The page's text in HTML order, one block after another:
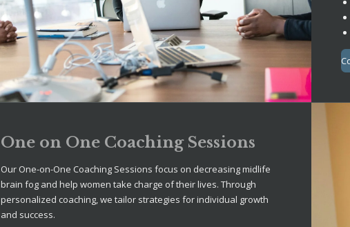
One on One Coaching Sessions
Our One-on-One Coaching Sessions focus on decreasing midlife
brain fog and help women take charge of their lives. Through
personalized coaching, we tailor strategies for individual growth
and success.